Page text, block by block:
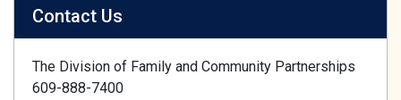
Contact Us
The Division of Family and Community Partnerships
609-888-7400